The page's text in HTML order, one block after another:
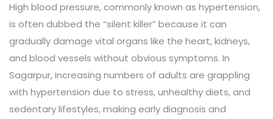
High blood pressure, commonly known as hypertension,
is often dubbed the “silent killer” because it can
gradually damage vital organs like the heart, kidneys,
and blood vessels without obvious symptoms. In
Sagarpur, increasing numbers of adults are grappling
with hypertension due to stress, unhealthy diets, and
sedentary lifestyles, making early diagnosis and